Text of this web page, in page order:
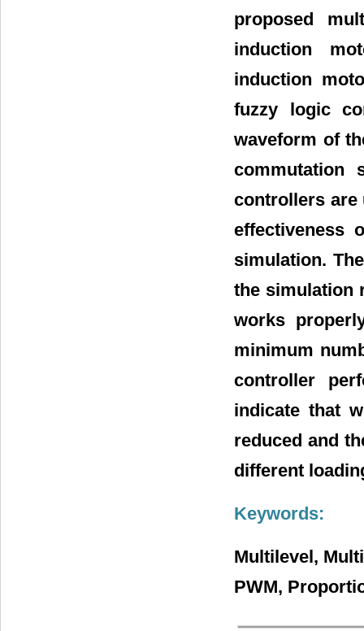
proposed
induction
induction
fuzzy logic
waveform of
commutation
controllers are
effectiveness
simulation.
the simulation
works
minimum
controller
indicate that
reduced and
different
Keywords:
Multilevel,
PWM,